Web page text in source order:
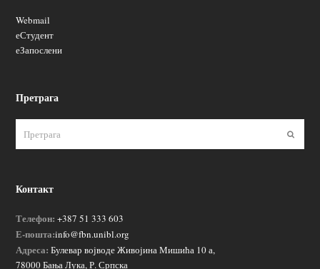
Webmail
еСтудент
еЗапослени
Претрага
Контакт
Телефон: +387 51 333 603
Е-пошта:info@fbn.unibl.org
Адреса: Булевар војводе Живојина Мишића 10 а,
78000 Бања Лука, Р. Српска